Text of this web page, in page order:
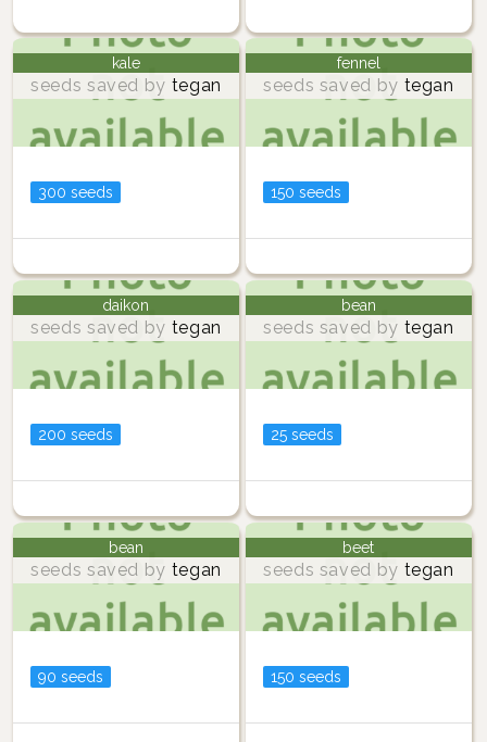
kale
seeds saved by tegan
300 seeds
fennel
seeds saved by tegan
150 seeds
daikon
seeds saved by tegan
200 seeds
bean
seeds saved by tegan
25 seeds
bean
seeds saved by tegan
90 seeds
beet
seeds saved by tegan
150 seeds